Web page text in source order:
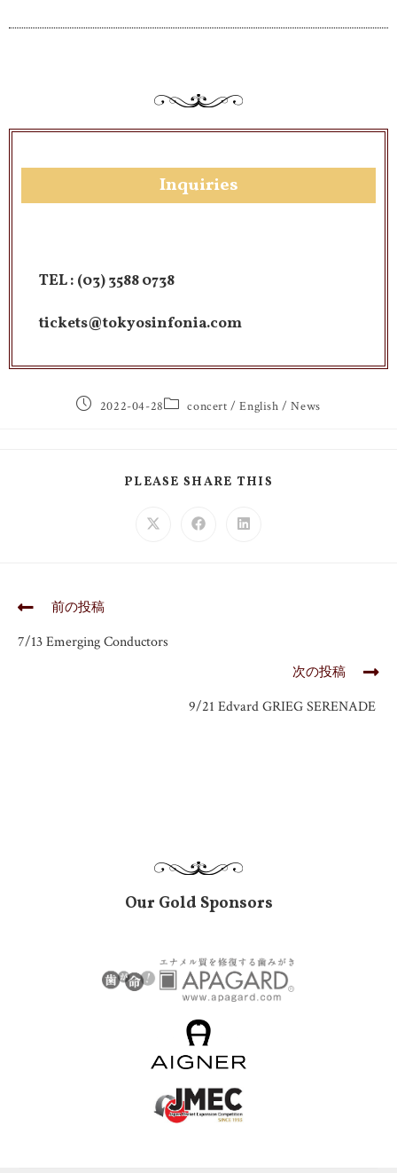
Inquiries​
TEL : (03) 3588 0738
tickets@tokyosinfonia.com
2022-04-28 concert /English /News
PLEASE SHARE THIS
前の投稿
7/13 Emerging Conductors
次の投稿
9/21 Edvard GRIEG SERENADE
Our Gold Sponsors